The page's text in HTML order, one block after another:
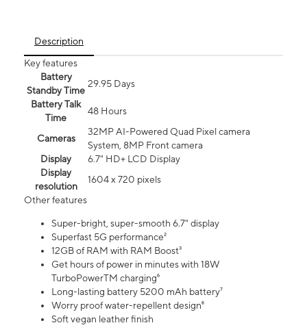
Description
Key features
Battery
Standby Time
29.95 Days
Battery Talk
Time
48 Hours
Cameras
32MP AI-Powered Quad Pixel camera
System, 8MP Front camera
Display
6.7" HD+ LCD Display
Display
resolution
1604 x 720 pixels
Other features
Super-bright, super-smooth 6.7" display
Superfast 5G performance²
12GB of RAM with RAM Boost³
Get hours of power in minutes with 18W
TurboPowerTM charging⁶
Long-lasting battery 5200 mAh battery⁷
Worry proof water-repellent design⁸
Soft vegan leather finish